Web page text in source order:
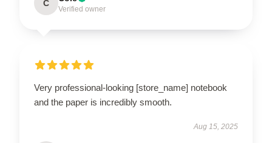
C
Verified owner
Very professional-looking [store_name] notebook
and the paper is incredibly smooth.
Aug 15, 2025